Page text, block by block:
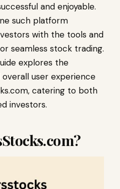
and enjoyable.
such platform
with the tools and
seamless stock trading.
explores the
user experience
catering to both
investors.